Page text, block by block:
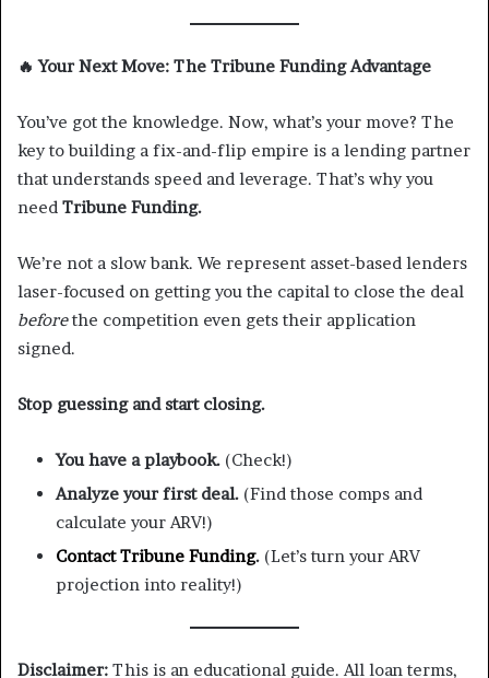
🔥 Your Next Move: The Tribune Funding Advantage
You’ve got the knowledge. Now, what’s your move? The
key to building a fix-and-flip empire is a lending partner
that understands speed and leverage. That’s why you
need Tribune Funding.
We’re not a slow bank. We represent asset-based lenders
laser-focused on getting you the capital to close the deal
beforethe competition even gets their application
signed.
Stop guessing and start closing.
You have a playbook. (Check!)
Analyze your first deal. (Find those comps and
calculate your ARV!)
Contact Tribune Funding. (Let’s turn your ARV
projection into reality!)
Disclaimer: This is an educational guide. All loan terms,